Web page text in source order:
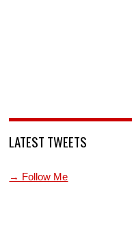
LATEST TWEETS
→ Follow Me